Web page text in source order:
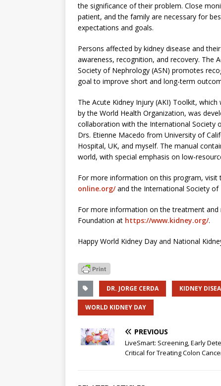
the significance of their problem. Close
patient, and the family are necessary for
expectations and goals.
Persons affected by kidney disease and
awareness, recognition, and recovery. The
Society of Nephrology (ASN) promotes
goal to improve short and long-term
The Acute Kidney Injury (AKI) Toolkit,
by the World Health Organization, was
collaboration with the International Society
Drs. Etienne Macedo from University of
Hospital, UK, and myself. The manual
world, with special emphasis on low-
For more information on this program,
online.org/and the International Society of
For more information on the treatment
Foundation at https://www.kidney.org/.
Happy World Kidney Day and National
DR. JORGE CERDA KIDNEY
WORLD KIDNEY DAY
PREVIOUS
LiveSmart: Screening, Early
Critical for Treating Colon